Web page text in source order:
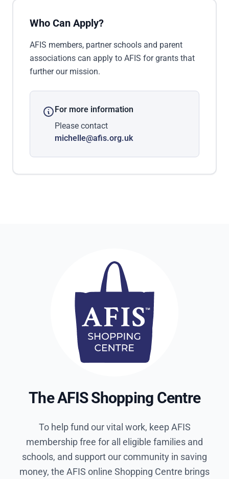
Who Can Apply?
AFIS members, partner schools and parent
associations can apply to AFIS for grants that
further our mission.
For more information
Please contact
michelle@afis.org.uk
The AFIS Shopping Centre
To help fund our vital work, keep AFIS
membership free for all eligible families and
schools, and support our community in saving
money, the AFIS online Shopping Centre brings